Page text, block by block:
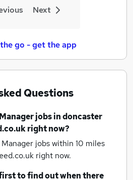
Next
go - get the app
Questions
jobsin doncaster
right now?
Manager jobs within 10 miles
right now.
to find out when there